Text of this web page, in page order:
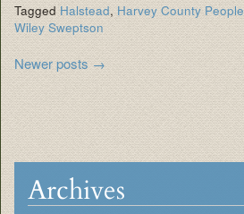
TaggedHalstead, Harvey County People
Wiley Sweptson
Post
navigation
Newer posts →
Archives